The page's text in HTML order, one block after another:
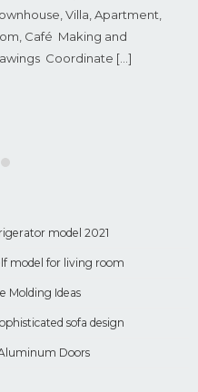
Villa, Apartment,
Café Making and
Coordinate [...]
model 2021
model for living room
Molding Ideas
sofa design
Doors